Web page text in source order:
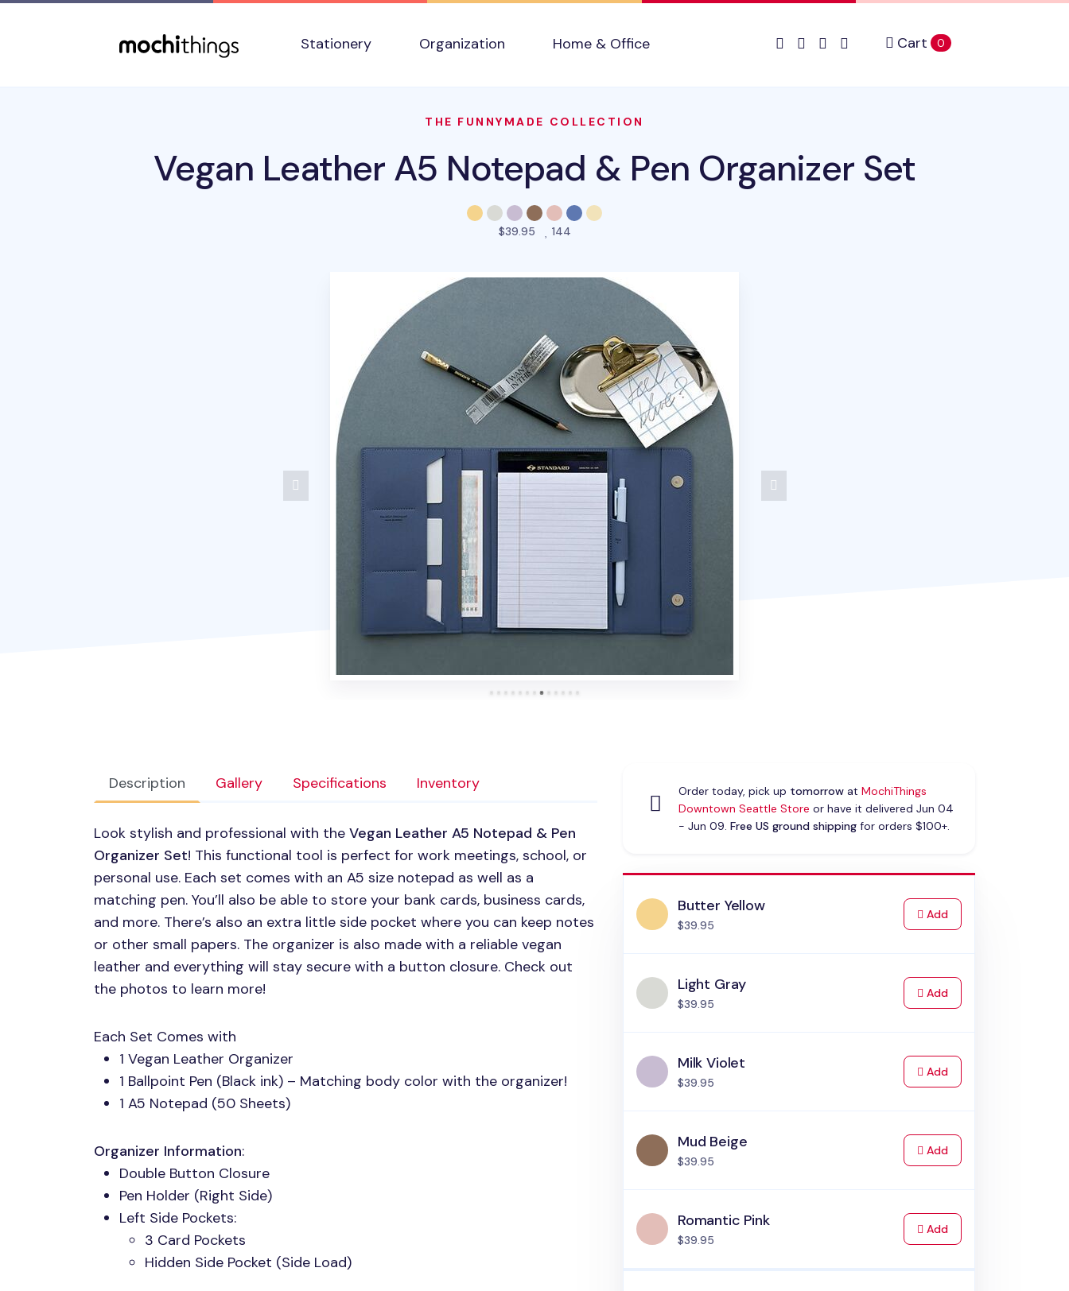
Stationery
Organization Home & Office Cart 0items in cart
THE FUNNYMADE COLLECTION
Vegan Leather A5 Notepad & Pen Organizer Set
$39.95 144people favorited this product
Description Gallery Specifications Inventory
Look stylish and professional with the Vegan Leather A5 Notepad & Pen
Organizer Set! This functional tool is perfect for work meetings, school, or
personal use. Each set comes with an A5 size notepad as well as a
matching pen. You’ll also be able to store your bank cards, business cards,
and more. There’s also an extra little side pocket where you can keep notes
or other small papers. The organizer is also made with a reliable vegan
leather and everything will stay secure with a button closure. Check out
the photos to learn more!
Each Set Comes with
1 Vegan Leather Organizer
1 Ballpoint Pen (Black ink) – Matching body color with the organizer!
1 A5 Notepad (50 Sheets)
Organizer Information:
Double Button Closure
Pen Holder (Right Side)
Left Side Pockets:
3 Card Pockets
Hidden Side Pocket (Side Load)
Order today, pick up tomorrowat MochiThings
Downtown Seattle Store or have it delivered Jun 04
- Jun 09. Free US ground shippingfor orders $100+.
Butter Yellow
$39.95
Addto Cart
Light Gray
$39.95
Addto Cart
Milk Violet
$39.95
Addto Cart
Mud Beige
$39.95
Addto Cart
Romantic Pink
$39.95
Addto Cart